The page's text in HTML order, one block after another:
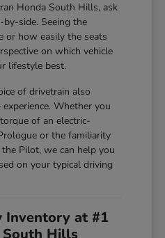
Honda South Hills, ask
side. Seeing the
or how easily the seats
on which vehicle
lifestyle best.
of drivetrain also
Whether you
of an electric-
or the familiarity
Pilot, we can help you
on your typical driving
Inventory at #1
South Hills